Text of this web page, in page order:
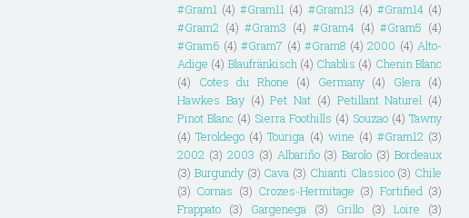
#Gram1 (4) #Gram11 (4) #Gram13 (4) #Gram14 (4)
#Gram2 (4) #Gram3 (4) #Gram4 (4) #Gram5 (4)
#Gram6 (4) #Gram7 (4) #Gram8 (4) 2000 (4) Alto-
Adige (4) Blaufränkisch (4) Chablis (4) Chenin Blanc
(4)
Cotes du Rhone (4) Germany (4) Glera
(4)
Hawkes Bay (4) Pet Nat (4) Petillant Naturel (4)
Pinot Blanc (4) Sierra Foothills (4) Souzao (4) Tawny
(4) Teroldego (4) Touriga (4) wine (4) #Gram12 (3)
2002 (3) 2003 (3) Albariño (3) Barolo (3) Bordeaux
(3) Burgundy (3) Cava (3) Chianti Classico (3) Chile
(3) Cornas (3) Crozes-Hermitage (3) Fortified (3)
Frappato
(3) Gargenega (3) Grillo (3) Loire
(3)